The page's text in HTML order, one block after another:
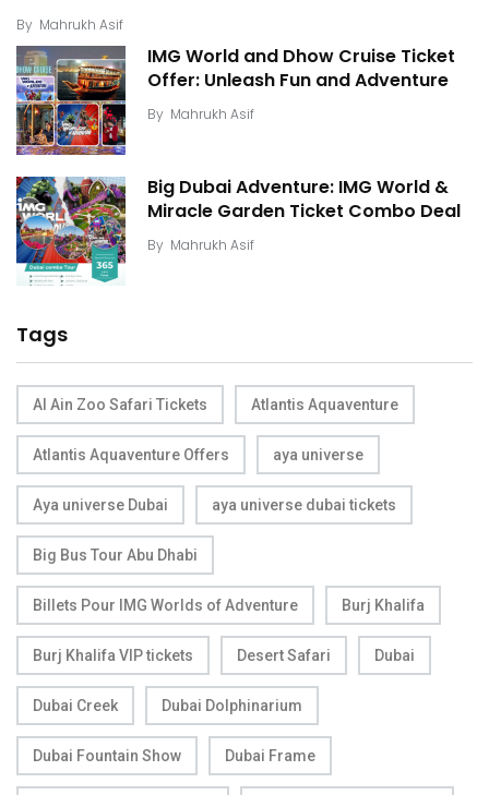
By Mahrukh Asif
IMG World and Dhow Cruise Ticket
Offer: Unleash Fun and Adventure
By Mahrukh Asif
Big Dubai Adventure: IMG World &
Miracle Garden Ticket Combo Deal
By Mahrukh Asif
Tags
Al Ain Zoo Safari Tickets Atlantis Aquaventure
Atlantis Aquaventure Offers aya universe
Aya universe Dubai aya universe dubai tickets
Big Bus Tour Abu Dhabi
Billets Pour IMG Worlds of Adventure Burj Khalifa
Burj Khalifa VIP tickets Desert Safari Dubai
Dubai Creek Dubai Dolphinarium
Dubai Fountain Show Dubai Frame